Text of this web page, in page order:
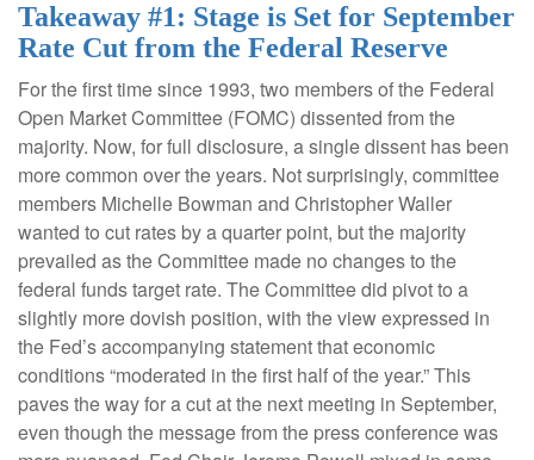
Takeaway #1: Stage is Set for September
Rate Cut from the Federal Reserve
For the first time since 1993, two members of the Federal
Open Market Committee (FOMC) dissented from the
majority. Now, for full disclosure, a single dissent has been
more common over the years. Not surprisingly, committee
members Michelle Bowman and Christopher Waller
wanted to cut rates by a quarter point, but the majority
prevailed as the Committee made no changes to the
federal funds target rate. The Committee did pivot to a
slightly more dovish position, with the view expressed in
the Fed’s accompanying statement that economic
conditions “moderated in the first half of the year.” This
paves the way for a cut at the next meeting in September,
even though the message from the press conference was